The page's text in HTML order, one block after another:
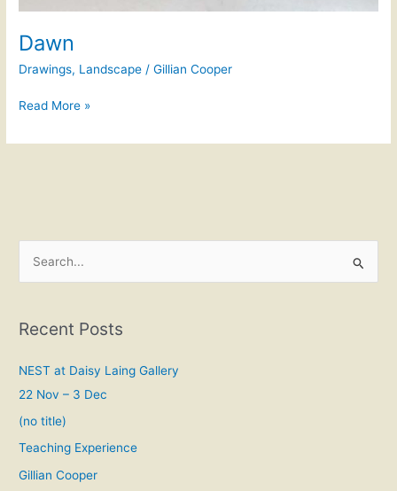
Dawn
Drawings, Landscape /Gillian Cooper
Read More »
r
r
:
Recent Posts
NEST at Daisy Laing Gallery
22 Nov – 3 Dec
(no title)
Teaching Experience
Gillian Cooper